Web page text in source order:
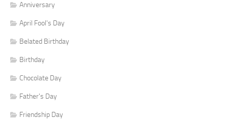
Anniversary
April Fool's Day
Belated Birthday
Birthday
Chocolate Day
Father's Day
Friendship Day